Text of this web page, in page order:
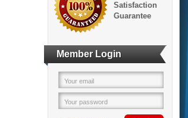
Satisfaction
Guarantee
Member Login
Your email
Your password